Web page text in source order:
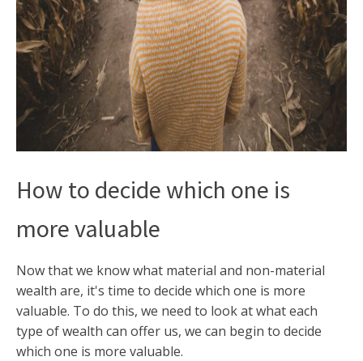
How to decide which one is
more valuable
Now that we know what material and non-material
wealth are, it's time to decide which one is more
valuable. To do this, we need to look at what each
type of wealth can offer us, we can begin to decide
which one is more valuable.